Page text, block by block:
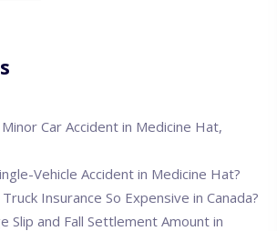
Car Accident in Medicine Hat,
Vehicle Accident in Medicine Hat?
Insurance So Expensive in Canada?
Slip and Fall Settlement Amount in